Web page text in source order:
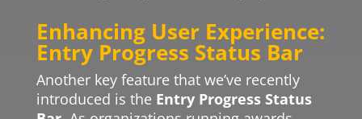
Enhancing User Experience:
Entry Progress Status Bar
Another key feature that we’ve recently
introduced is the Entry Progress Status